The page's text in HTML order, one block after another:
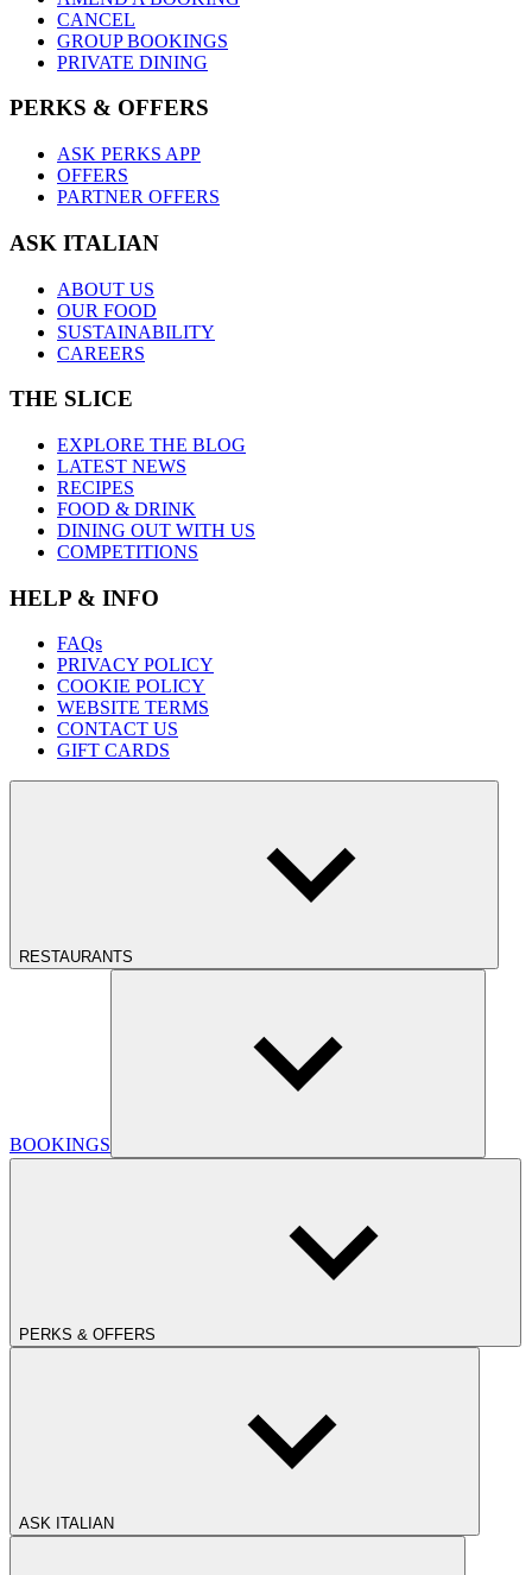
CANCEL
GROUP BOOKINGS
PRIVATE DINING
PERKS & OFFERS
ASK PERKS APP
OFFERS
PARTNER OFFERS
ASK ITALIAN
ABOUT US
OUR FOOD
SUSTAINABILITY
CAREERS
THE SLICE
EXPLORE THE BLOG
LATEST NEWS
RECIPES
FOOD & DRINK
DINING OUT WITH US
COMPETITIONS
HELP & INFO
FAQs
PRIVACY POLICY
COOKIE POLICY
WEBSITE TERMS
CONTACT US
GIFT CARDS
RESTAURANTS
BOOKINGS
PERKS & OFFERS
ASK ITALIAN